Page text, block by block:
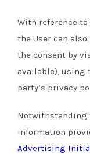
With reference
the User can
the consent by
available), using
party’s privacy
Notwithstanding
information
Advertising